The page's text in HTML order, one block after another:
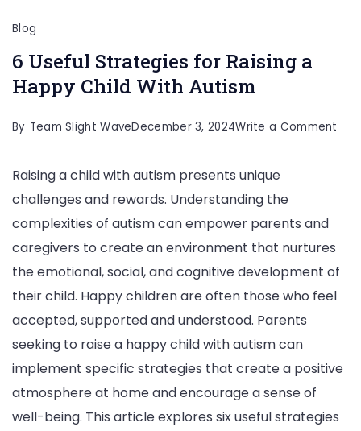
Blog
6 Useful Strategies for Raising a
Happy Child With Autism
By Team Slight WaveDecember 3, 2024Write a Comment
a
Raising a child with autism presents unique
challenges and rewards. Understanding the
complexities of autism can empower parents and
caregivers to create an environment that nurtures
the emotional, social, and cognitive development of
their child. Happy children are often those who feel
accepted, supported and understood. Parents
seeking to raise a happy child with autism can
implement specific strategies that create a positive
atmosphere at home and encourage a sense of
well-being. This article explores six useful strategies